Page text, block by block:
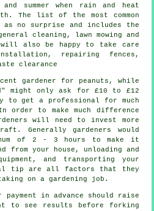
summer when rain and heat
The list of the most common
no surprise and includes the
cleaning,
lawn mowing and
also be happy to take care
repairing fences,
clearance
gardener for peanuts, while
might only ask for £10 to £12
to get a professional for much
order to make much difference
will need to invest more
Generally gardeners would
of 2 - 3
hours to make it
from your house, unloading and
and transporting your
tip are all factors that they
on a gardening job.
payment in advance should raise
to see results before forking